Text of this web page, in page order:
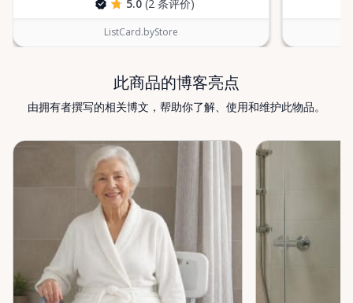
5.0 (2 条评价)
ListCard.byStore
此商品的博客亮点
由拥有者撰写的相关博文，帮助你了解、使用和维护此物品。